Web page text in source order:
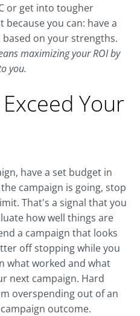
or get into tougher
because you can: have a
on your strengths.
maximizing your ROI by
you.
Your
have a set budget in
campaign is going, stop
That's a signal that you
how well things are
a campaign that looks
off stopping while you
what worked and what
next campaign. Hard
overspending out of an
outcome.